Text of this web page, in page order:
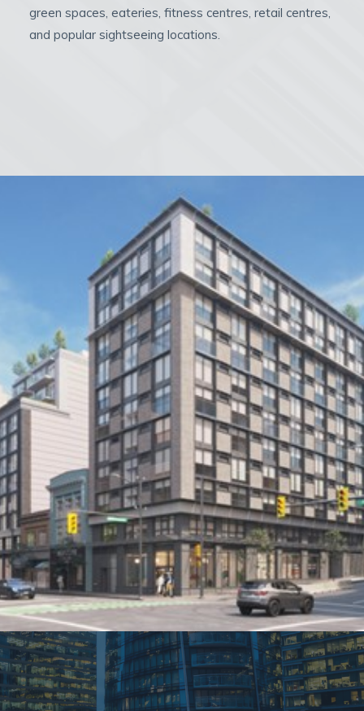
green spaces, eateries, fitness centres, retail centres,
and popular sightseeing locations.